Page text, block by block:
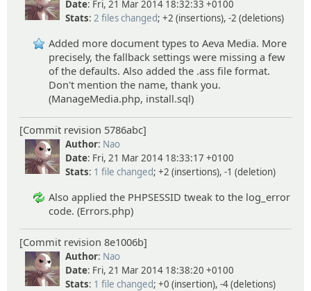
Date: Fri, 21 Mar 2014 18:32:33 +0100
Stats: 2 files changed; +2 (insertions), -2 (deletions)
Added more document types to Aeva Media. More
precisely, the fallback settings were missing a few
of the defaults. Also added the .ass file format.
Don't mention the name, thank you.
(ManageMedia.php, install.sql)
[Commit revision 5786abc]
Author: Nao
Date: Fri, 21 Mar 2014 18:33:17 +0100
Stats: 1 file changed; +2 (insertions), -1 (deletion)
Also applied the PHPSESSID tweak to the log_error
code. (Errors.php)
[Commit revision 8e1006b]
Author: Nao
Date: Fri, 21 Mar 2014 18:38:20 +0100
Stats: 1 file changed; +0 (insertion), -4 (deletions)